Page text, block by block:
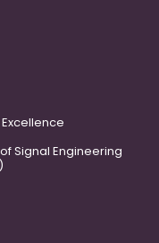
Signal Engineering